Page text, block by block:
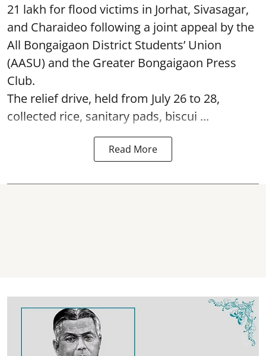
21 lakh for flood victims in Jorhat, Sivasagar,
and Charaideo following a joint appeal by the
All Bongaigaon District Students’ Union
(AASU) and the Greater Bongaigaon Press
Club.
The relief drive, held from July 26 to 28,
collected rice, sanitary pads, biscui ...
Read More